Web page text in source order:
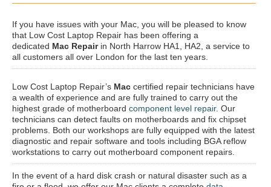
If you have issues with your Mac, you will be pleased to know
that Low Cost Laptop Repair has been offering a
dedicated Mac Repairin North Harrow HA1, HA2, a service to
all customers all over London for the last ten years.
Low Cost Laptop Repair’s Mac certified repair technicians have
a wealth of experience and are fully trained to carry out the
highest grade of motherboard component level repair. Our
technicians can detect faults on motherboards and fix chipset
problems. Both our workshops are fully equipped with the latest
diagnostic and repair software and tools including BGA reflow
workstations to carry out motherboard component repairs.
In the event of a hard disk crash or natural disaster such as a